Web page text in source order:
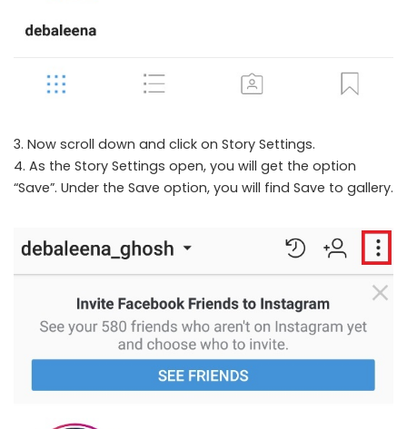
3. Now scroll down and click on Story Settings.
4. As the Story Settings open, you will get the option
“Save”. Under the Save option, you will find Save to gallery.